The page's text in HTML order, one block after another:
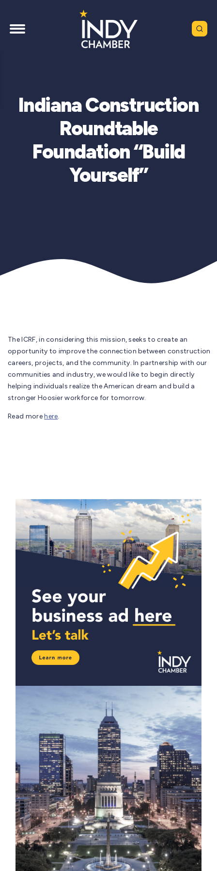
Indiana Construction
Roundtable
Foundation “Build
Yourself”
The ICRF, in considering this mission, seeks to create an
opportunity to improve the connection between construction
careers, projects, and the community. In partnership with our
communities and industry, we would like to begin directly
helping individuals realize the American dream and build a
stronger Hoosier workforce for tomorrow.
Read morehere.